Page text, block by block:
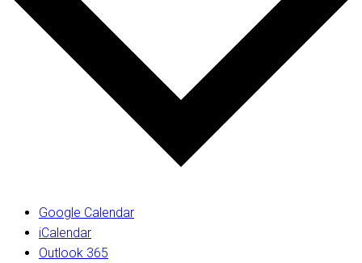
Google Calendar
iCalendar
Outlook 365